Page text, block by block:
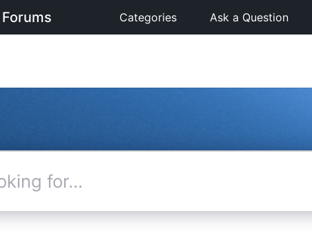
Categories Ask a Question